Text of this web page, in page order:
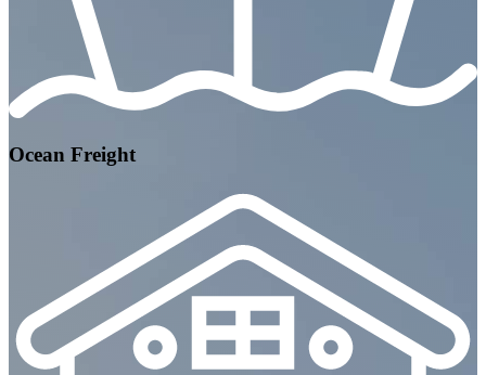
Ocean Freight